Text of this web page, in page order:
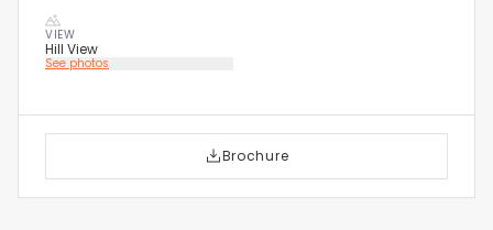
VIEW
Hill View
See photos
Brochure